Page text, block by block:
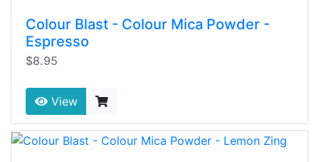
Colour Blast - Colour Mica Powder -
Espresso
$8.95
View